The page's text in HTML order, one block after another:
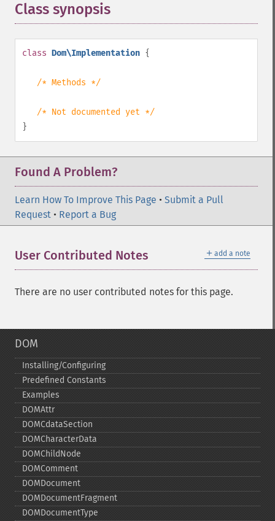
Class synopsis
class Dom\Implementation {
/* Methods */
/* Not documented yet */
}
Found A Problem?
Learn How To Improve This Page • Submit a Pull
Request • Report a Bug
＋ add a note
User Contributed Notes
There are no user contributed notes for this page.
DOM
Installing/Configuring
Predefined Constants
Examples
DOMAttr
DOMCdataSection
DOMCharacterData
DOMChildNode
DOMComment
DOMDocument
DOMDocumentFragment
DOMDocumentType